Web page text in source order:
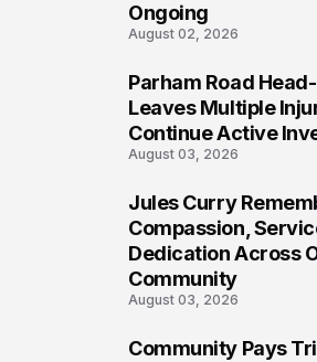
Ongoing
August 02, 2026
Parham Road
Leaves Multiple
Continue Active
August 03, 2026
Jules Curry
Compassion,
Dedication Across
Community
August 03, 2026
Community Pays